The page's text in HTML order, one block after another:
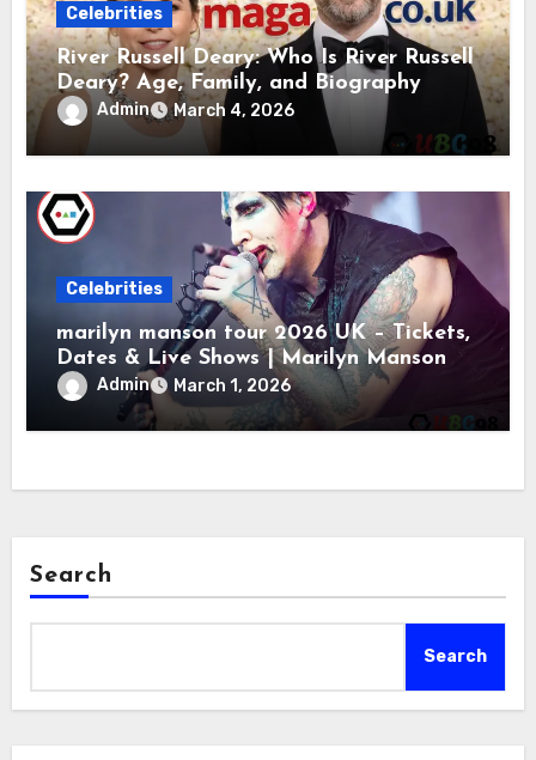
Celebrities
River Russell Deary: Who Is River Russell
Deary? Age, Family, and Biography
Admin March 4, 2026
Celebrities
marilyn manson tour 2026 UK – Tickets,
Dates & Live Shows | Marilyn Manson
Admin March 1, 2026
Search
Search